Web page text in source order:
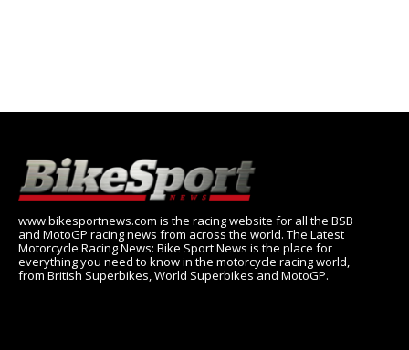
www.bikesportnews.com is the racing website for all the BSB
and MotoGP racing news from across the world. The Latest
Motorcycle Racing News: Bike Sport News is the place for
everything you need to know in the motorcycle racing world,
from British Superbikes, World Superbikes and MotoGP.